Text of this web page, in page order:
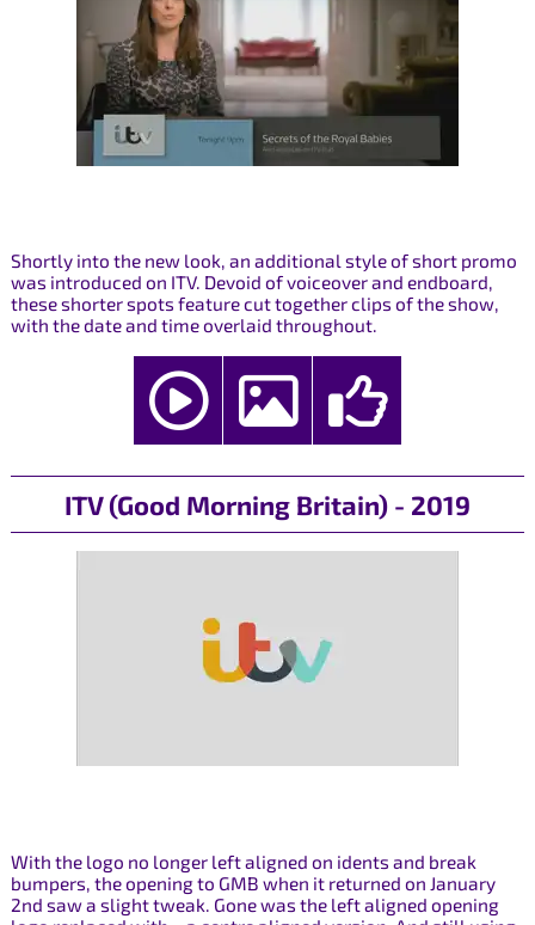
Shortly into the new look, an additional style of short promo
was introduced on ITV. Devoid of voiceover and endboard,
these shorter spots feature cut together clips of the show,
with the date and time overlaid throughout.
ITV (Good Morning Britain) - 2019
With the logo no longer left aligned on idents and break
bumpers, the opening to GMB when it returned on January
2nd saw a slight tweak. Gone was the left aligned opening